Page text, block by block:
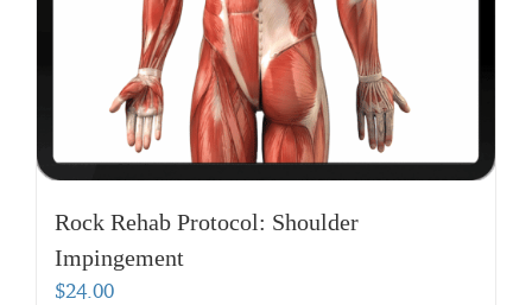
Rock Rehab Protocol: Shoulder
Impingement
$24.00